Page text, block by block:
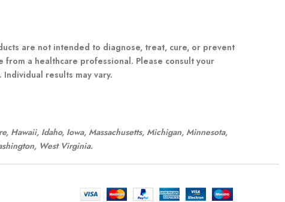
are not intended to diagnose, treat, cure, or prevent
a healthcare professional. Please consult your
results may vary.
Hawaii, Idaho, Iowa, Massachusetts, Michigan, Minnesota,
West Virginia.